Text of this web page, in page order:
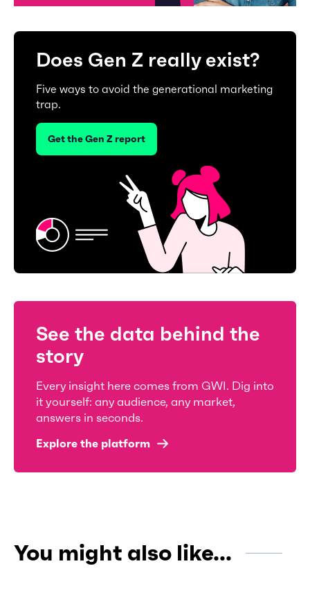
Does Gen Z really exist?
Five ways to avoid the generational marketing
trap.
Get the Gen Z report
See the data behind the
story
Every insight here comes from GWI. Dig into
it yourself: any audience, any market,
answers in seconds.
Explore the platform
You might also like...